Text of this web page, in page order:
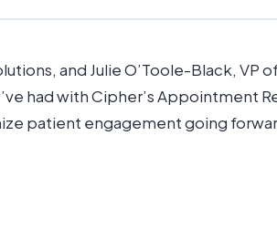
and Julie O’Toole-Black, VP
had with Cipher’s Appointment
patient engagement going